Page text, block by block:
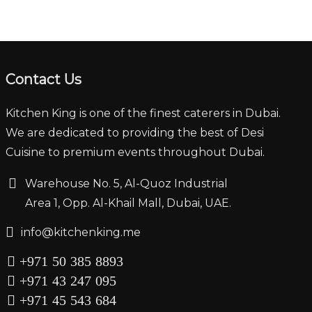
Contact Us
Kitchen King is one of the finest caterers in Dubai.
We are dedicated to providing the best of Desi
Cuisine to premium events throughout Dubai.
‏‏‎ ‎‏‏ ‎‎‎‏‏‎Warehouse No. 5, Al-Quoz Industrial
‏‏‎ ‎‏‏‎ ‎‏‏‎ ‎‏‏‎ ‏‏‎ ‏‏‎ ‎‏‏‎ ‎‏‏‎‎Area 1, Opp. Al-Khail Mall, Dubai, UAE.
‏‏info@kitchenking.me
+971 50 385 8893
+971 43 247 095
+971 45 543 684